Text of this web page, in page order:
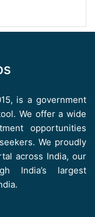
is a government
We offer a wide
opportunities
We proudly
across India, our
India’s largest